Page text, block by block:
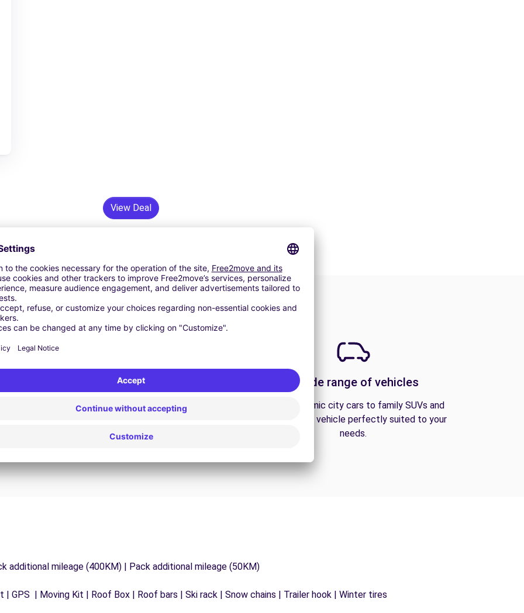
View Deal
24/7 Assistance
Trouble on the road? Our support service is
journey.
A wide range of vehicles
From economic city cars to family SUVs and
vans, find the vehicle perfectly suited to your
needs.
additional mileage (400KM) | Pack additional mileage (50KM)
GPS | Moving Kit | Roof Box | Roof bars | Ski rack | Snow chains | Trailer hook | Winter tires